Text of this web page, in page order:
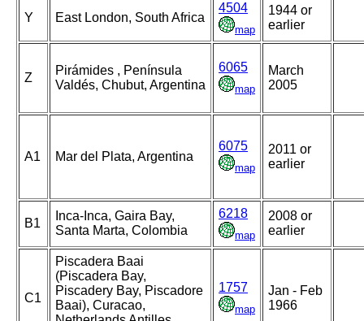
Y East London, South Africa
4504
map
1944 or
earlier
Z
Pirámides , Península
Valdés, Chubut, Argentina
6065
map
March
2005
A1 Mar del Plata, Argentina
6075
map
2011 or
earlier
B1
Inca-Inca, Gaira Bay,
Santa Marta, Colombia
6218
map
2008 or
earlier
C1
Piscadera Baai
(Piscadera Bay,
Piscadery Bay, Piscadore
Baai), Curacao,
1757
map
Jan - Feb
1966